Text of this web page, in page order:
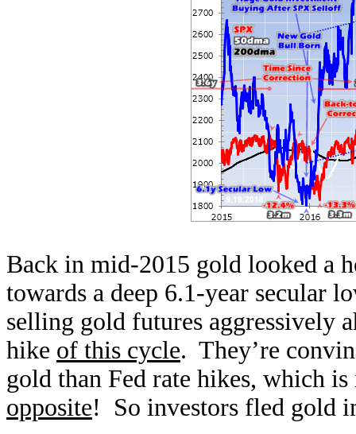
Back in mid-2015 gold looked a
towards a deep 6.1-year secular
selling gold futures aggressively
hike of this cycle. They’re
gold than Fed rate hikes, which
opposite! So investors fled gold